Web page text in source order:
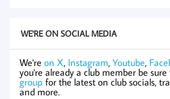
WE'RE ON SOCIAL MEDIA
We're on X, Instagram, Youtube,
you're already a club member be
group for the latest on club socials,
and more.